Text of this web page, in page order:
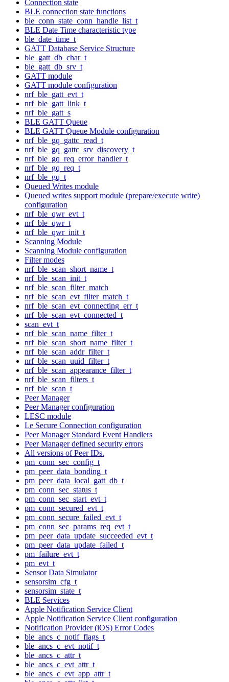
Connection state
BLE connection state functions
ble_conn_state_conn_handle_list_t
BLE Date Time characteristic type
ble_date_time_t
GATT Database Service Structure
ble_gatt_db_char_t
ble_gatt_db_srv_t
GATT module
GATT module configuration
nrf_ble_gatt_evt_t
nrf_ble_gatt_link_t
nrf_ble_gatt_s
BLE GATT Queue
BLE GATT Queue Module configuration
nrf_ble_gq_gattc_read_t
nrf_ble_gq_gattc_srv_discovery_t
nrf_ble_gq_req_error_handler_t
nrf_ble_gq_req_t
nrf_ble_gq_t
Queued Writes module
Queued writes support module (prepare/execute write)
configuration
nrf_ble_qwr_evt_t
nrf_ble_qwr_t
nrf_ble_qwr_init_t
Scanning Module
Scanning Module configuration
Filter modes
nrf_ble_scan_short_name_t
nrf_ble_scan_init_t
nrf_ble_scan_filter_match
nrf_ble_scan_evt_filter_match_t
nrf_ble_scan_evt_connecting_err_t
nrf_ble_scan_evt_connected_t
scan_evt_t
nrf_ble_scan_name_filter_t
nrf_ble_scan_short_name_filter_t
nrf_ble_scan_addr_filter_t
nrf_ble_scan_uuid_filter_t
nrf_ble_scan_appearance_filter_t
nrf_ble_scan_filters_t
nrf_ble_scan_t
Peer Manager
Peer Manager configuration
LESC module
Le Secure Connection configuration
Peer Manager Standard Event Handlers
Peer Manager defined security errors
All versions of Peer IDs.
pm_conn_sec_config_t
pm_peer_data_bonding_t
pm_peer_data_local_gatt_db_t
pm_conn_sec_status_t
pm_conn_sec_start_evt_t
pm_conn_secured_evt_t
pm_conn_secure_failed_evt_t
pm_conn_sec_params_req_evt_t
pm_peer_data_update_succeeded_evt_t
pm_peer_data_update_failed_t
pm_failure_evt_t
pm_evt_t
Sensor Data Simulator
sensorsim_cfg_t
sensorsim_state_t
BLE Services
Apple Notification Service Client
Apple Notification Service Client configuration
Notification Provider (iOS) Error Codes
ble_ancs_c_notif_flags_t
ble_ancs_c_evt_notif_t
ble_ancs_c_attr_t
ble_ancs_c_evt_attr_t
ble_ancs_c_evt_app_attr_t